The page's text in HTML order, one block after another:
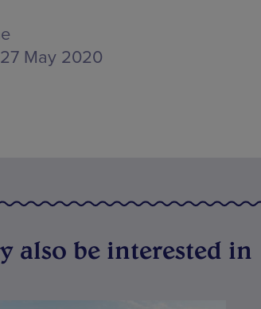
May 2020
also be interested in